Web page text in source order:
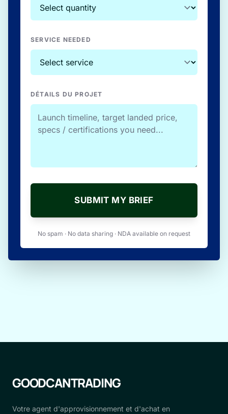
SERVICE NEEDED
DÉTAILS DU PROJET
SUBMIT MY BRIEF
No spam · No data sharing · NDA available on request
GOODCANTRADING
Votre agent d'approvisionnement et d'achat en